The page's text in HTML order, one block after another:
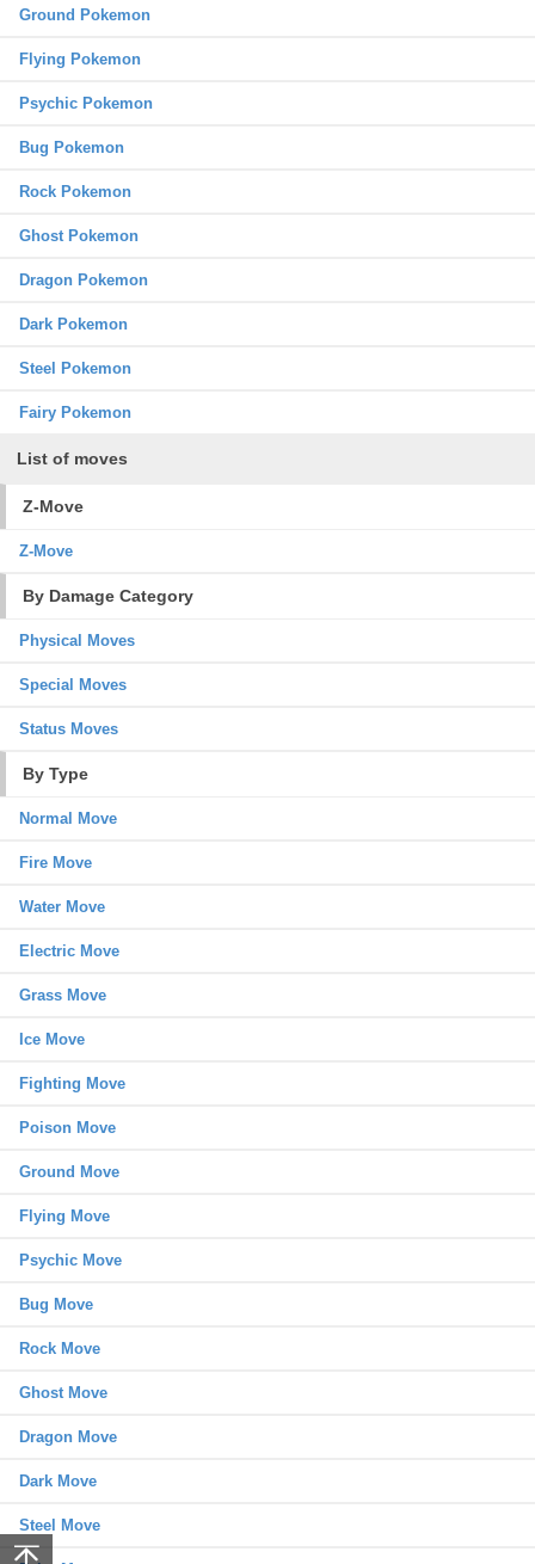
Ground Pokemon
Flying Pokemon
Psychic Pokemon
Bug Pokemon
Rock Pokemon
Ghost Pokemon
Dragon Pokemon
Dark Pokemon
Steel Pokemon
Fairy Pokemon
List of moves
Z-Move
Z-Move
By Damage Category
Physical Moves
Special Moves
Status Moves
By Type
Normal Move
Fire Move
Water Move
Electric Move
Grass Move
Ice Move
Fighting Move
Poison Move
Ground Move
Flying Move
Psychic Move
Bug Move
Rock Move
Ghost Move
Dragon Move
Dark Move
Steel Move